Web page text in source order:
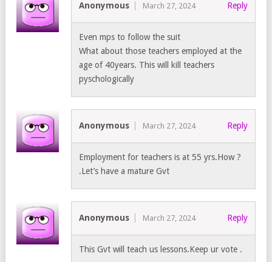
Anonymous March 27, 2024 Reply
Even mps to follow the suit
What about those teachers employed at the
age of 40years. This will kill teachers
pyschologically
Anonymous March 27, 2024 Reply
Employment for teachers is at 55 yrs.How ?
.Let’s have a mature Gvt
Anonymous March 27, 2024 Reply
This Gvt will teach us lessons.Keep ur vote .